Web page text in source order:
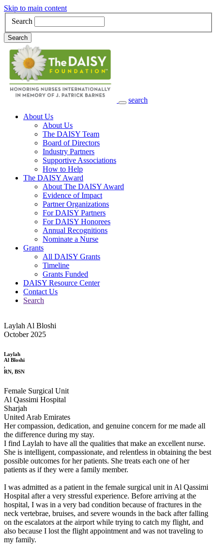
Skip to main content
Search
Search
search
Main Navigation
About Us
About Us
The DAISY Team
Board of Directors
Industry Partners
Supportive Associations
How to Help
The DAISY Award
About The DAISY Award
Evidence of Impact
Partner Organizations
For DAISY Partners
For DAISY Honorees
Annual Recognitions
Nominate a Nurse
Grants
All DAISY Grants
Timeline
Grants Funded
DAISY Resource Center
Contact Us
Search
Laylah Al Bloshi
October 2025
Laylah
Al Bloshi
,
RN, BSN
Female Surgical Unit
Al Qassimi Hospital
Sharjah
United Arab Emirates
Her compassion, dedication, and genuine concern for me made all
the difference during my stay.
I find Laylah to have all the qualities that make an excellent nurse.
She is intelligent, compassionate, and relentless in obtaining the best
possible outcomes for her patients. She treats each one of her
patients as if they were a family member.
I was admitted as a patient in the female surgical unit in Al Qassimi
Hospital after a very stressful experience. Before arriving at the
hospital, I was in a very bad condition because of fractures in the
neck vertebrae, bruises, and severe wounds in the back after falling
on the escalators at the airport while trying to catch my flight, and
also because I lost the flight appointment and was not traveling to
my family.